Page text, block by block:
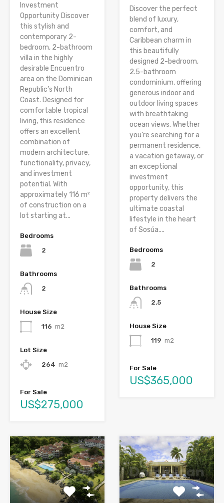
Investment
Opportunity Discover
this stylish and
contemporary 2-
bedroom, 2-bathroom
villa in the highly
desirable Encuentro
area on the Dominican
Republic’s North
Coast. Designed for
comfortable tropical
living, this residence
offers an excellent
combination of
modern architecture,
functionality, privacy,
and investment
potential. With
approximately 116 m²
of construction on a
lot starting at...
Bedrooms
2
Bathrooms
2
House Size
116 m2
Lot Size
264 m2
For Sale
US$275,000
Discover the perfect
blend of luxury,
comfort, and
Caribbean charm in
this beautifully
designed 2-bedroom,
2.5-bathroom
condominium, offering
generous indoor and
outdoor living spaces
with breathtaking
ocean views. Whether
you’re searching for a
permanent residence,
a vacation getaway, or
an exceptional
investment
opportunity, this
property delivers the
ultimate coastal
lifestyle in the heart
of Sosúa....
Bedrooms
2
Bathrooms
2.5
House Size
119 m2
For Sale
US$365,000